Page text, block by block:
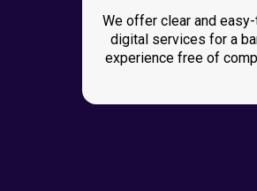
We offer clear and
digital services for a
experience free of